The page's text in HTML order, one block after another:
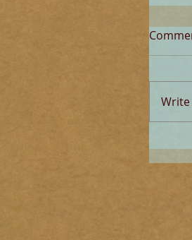
Write